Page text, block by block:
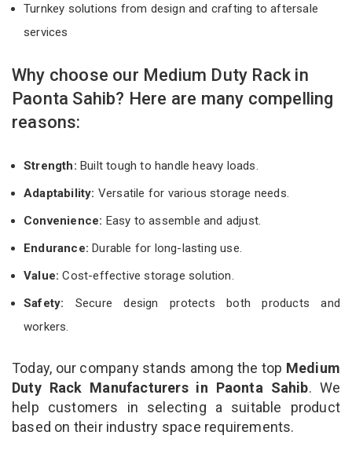
Turnkey solutions from design and crafting to aftersale
services
Why choose our Medium Duty Rack in
Paonta Sahib? Here are many compelling
reasons:
Strength: Built tough to handle heavy loads.
Adaptability: Versatile for various storage needs.
Convenience: Easy to assemble and adjust.
Endurance: Durable for long-lasting use.
Value:Cost-effective storage solution.
Safety: Secure design protects both products and
workers.
Today, our company stands among the top Medium
Duty Rack Manufacturers in Paonta Sahib. We
help customers in selecting a suitable product
based on their industry space requirements.